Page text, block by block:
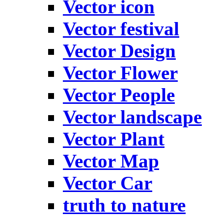
Vector icon
Vector festival
Vector Design
Vector Flower
Vector People
Vector landscape
Vector Plant
Vector Map
Vector Car
truth to nature